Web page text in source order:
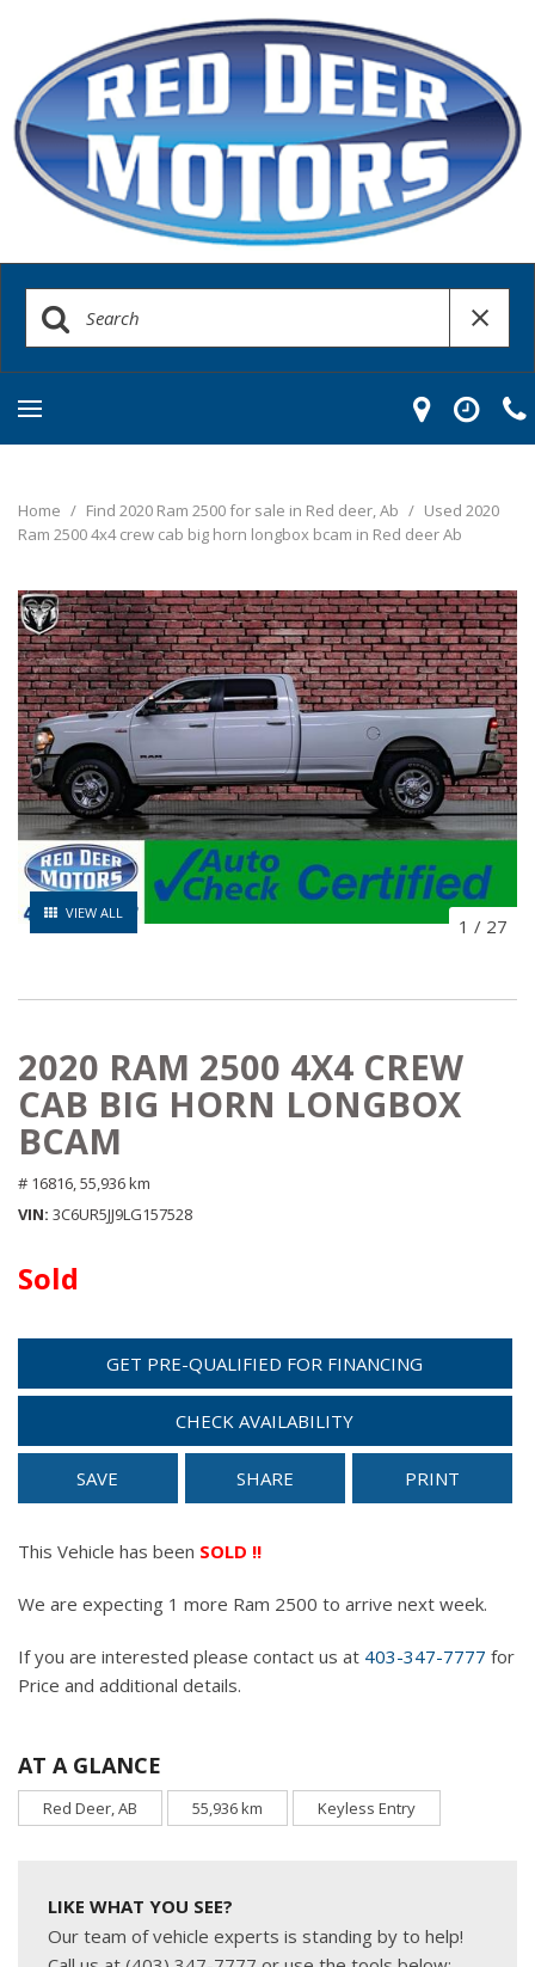
Home / Find 2020 Ram 2500 for sale in Red deer, Ab / Used 2020
Ram 2500 4x4 crew cab big horn longbox bcam in Red deer Ab
VIEW ALL
1 / 27
2020 RAM 2500 4X4 CREW
CAB BIG HORN LONGBOX
BCAM
# 16816, 55,936 km
VIN 3C6UR5JJ9LG157528
Sold
GET PRE-QUALIFIED FOR FINANCING
CHECK AVAILABILITY
SAVE SHARE PRINT
This Vehicle has been SOLD !!
We are expecting 1 more Ram 2500 to arrive next week.
If you are interested please contact us at 403-347-7777 for
Price and additional details.
AT A GLANCE
Red Deer, AB 55,936 km Keyless Entry
LIKE WHAT YOU SEE?
Our team of vehicle experts is standing by to help!